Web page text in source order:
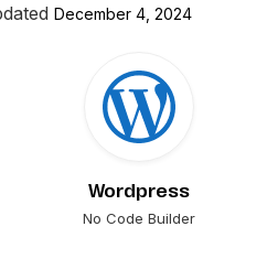
December 4, 2024
Wordpress
No Code Builder